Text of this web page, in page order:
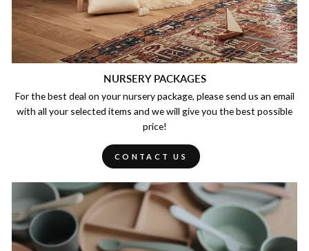
NURSERY PACKAGES
For the best deal on your nursery package, please send us an email
with all your selected items and we will give you the best possible
price!
CONTACT US